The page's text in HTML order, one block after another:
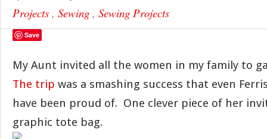
Projects , Sewing , Sewing Projects
Save
My Aunt invited all the women in my family to
The trip was a smashing success that even
have been proud of. One clever piece of her
graphic tote bag.